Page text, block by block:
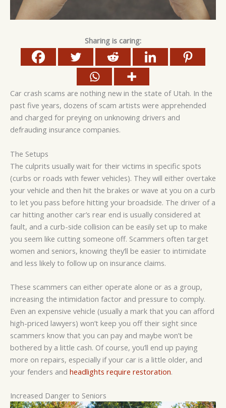
Sharing is caring:
Car crash scams are nothing new in the state of Utah. In the
past five years, dozens of scam artists were apprehended
and charged for preying on unknowing drivers and
defrauding insurance companies.
The Setups
The culprits usually wait for their victims in specific spots
(curbs or roads with fewer vehicles). They will either overtake
your vehicle and then hit the brakes or wave at you on a curb
to let you pass before hitting your broadside. The driver of a
car hitting another car’s rear end is usually considered at
fault, and a curb-side collision can be easily set up to make
you seem like cutting someone off. Scammers often target
women and seniors, knowing they’ll be easier to intimidate
and less likely to follow up on insurance claims.
These scammers can either operate alone or as a group,
increasing the intimidation factor and pressure to comply.
Even an expensive vehicle (usually a mark that you can afford
high-priced lawyers) won’t keep you off their sight since
scammers know that you can pay and maybe won’t be
bothered by a little cash. Of course, you’ll end up paying
more on repairs, especially if your car is a little older, and
your fenders and headlights require restoration.
Increased Danger to Seniors